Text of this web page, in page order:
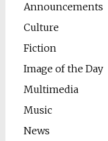
Announcements
Culture
Fiction
Image of the Day
Multimedia
Music
News